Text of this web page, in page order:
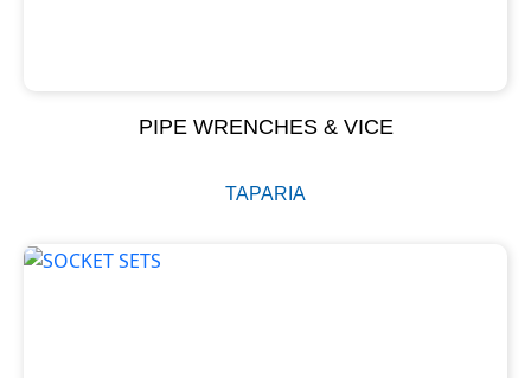
PIPE WRENCHES & VICE
TAPARIA